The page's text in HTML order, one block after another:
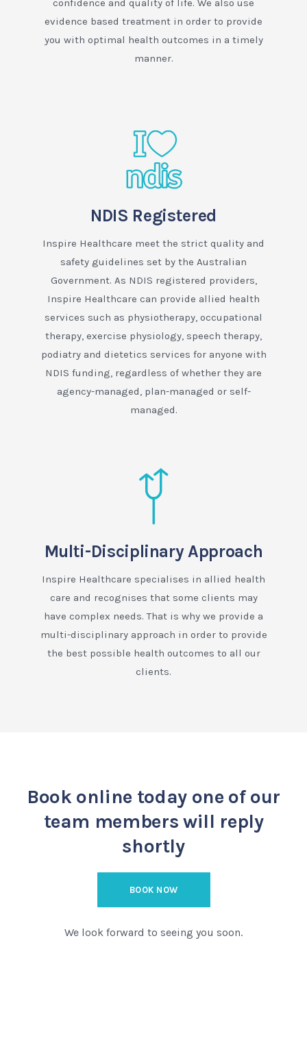
confidence and quality of life. We also use
evidence based treatment in order to provide
you with optimal health outcomes in a timely
manner.
NDIS Registered
Inspire Healthcare meet the strict quality and
safety guidelines set by the Australian
Government. As NDIS registered providers,
Inspire Healthcare can provide allied health
services such as physiotherapy, occupational
therapy, exercise physiology, speech therapy,
podiatry and dietetics services for anyone with
NDIS funding, regardless of whether they are
agency-managed, plan-managed or self-
managed.
Multi-Disciplinary Approach
Inspire Healthcare specialises in allied health
care and recognises that some clients may
have complex needs. That is why we provide a
multi-disciplinary approach in order to provide
the best possible health outcomes to all our
clients.
Book online todayone of our
team members will reply
shortly
BOOK NOW
We look forward to seeing you soon.